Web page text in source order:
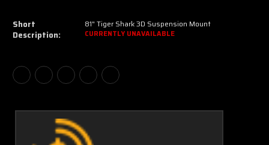
Short
Description:
81" Tiger Shark 3D Suspension Mount
CURRENTLY UNAVAILABLE